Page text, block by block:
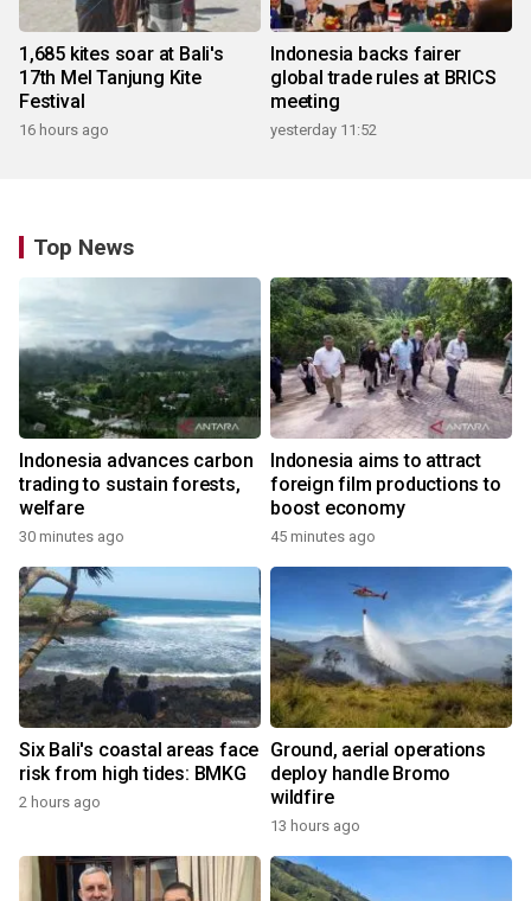
1,685 kites soar at Bali's
17th Mel Tanjung Kite
Festival
16 hours ago
Indonesia backs fairer
global trade rules at BRICS
meeting
yesterday 11:52
Top News
Indonesia advances carbon
trading to sustain forests,
welfare
30 minutes ago
Indonesia aims to attract
foreign film productions to
boost economy
45 minutes ago
Six Bali's coastal areas face
risk from high tides: BMKG
2 hours ago
Ground, aerial operations
deploy handle Bromo
wildfire
13 hours ago